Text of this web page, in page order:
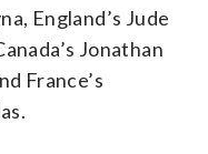
England’s Jude
Jonathan
France’s